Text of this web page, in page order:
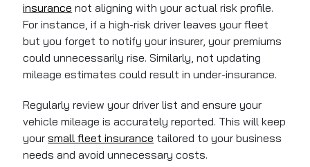
insurance not aligning with your actual risk profile.
For instance, if a high-risk driver leaves your fleet
but you forget to notify your insurer, your premiums
could unnecessarily rise. Similarly, not updating
mileage estimates could result in under-insurance.
Regularly review your driver list and ensure your
vehicle mileage is accurately reported. This will keep
yoursmall fleet insurance tailored to your business
needs and avoid unnecessary costs.